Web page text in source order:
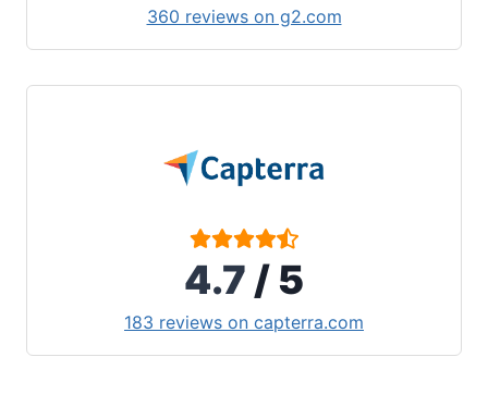
360 reviews on g2.com
4.7 / 5
183 reviews on capterra.com